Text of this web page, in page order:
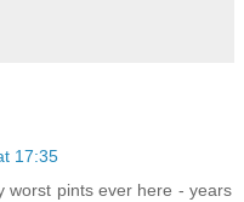
17:35
worst pints ever here - years